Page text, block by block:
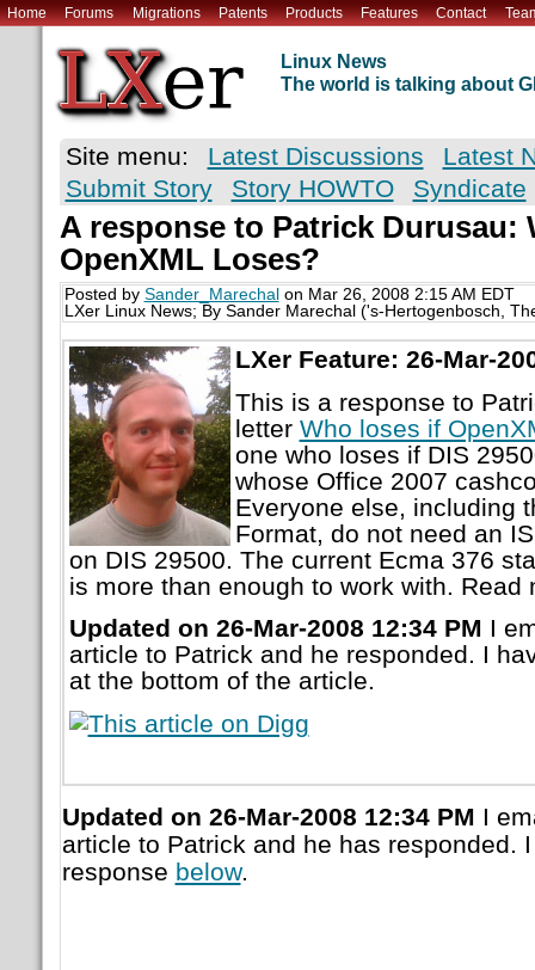
Home Forums Migrations Patents Products Features Contact
Linux News
The world is talking about
Site menu: Latest Discussions
Latest
Submit Story
Story HOWTO Syndicate
A response to Patrick Durusau:
OpenXML Loses?
Posted by Sander_Marechal on Mar 26, 2008 2:15 AM EDT
LXer Linux News; By Sander Marechal ('s-Hertogenbosch,
LXer Feature: 26-Mar-
This is a response to
letter Who loses if
one who loses if DIS
whose Office 2007
Everyone else, including
Format, do not need an
on DIS 29500. The current Ecma 376
is more than enough to work with. Read
Updated on 26-Mar-2008 12:34 PM I
article to Patrick and he responded. I
at the bottom of the article.
Updated on 26-Mar-2008 12:34 PM I
article to Patrick and he has responded.
response below.